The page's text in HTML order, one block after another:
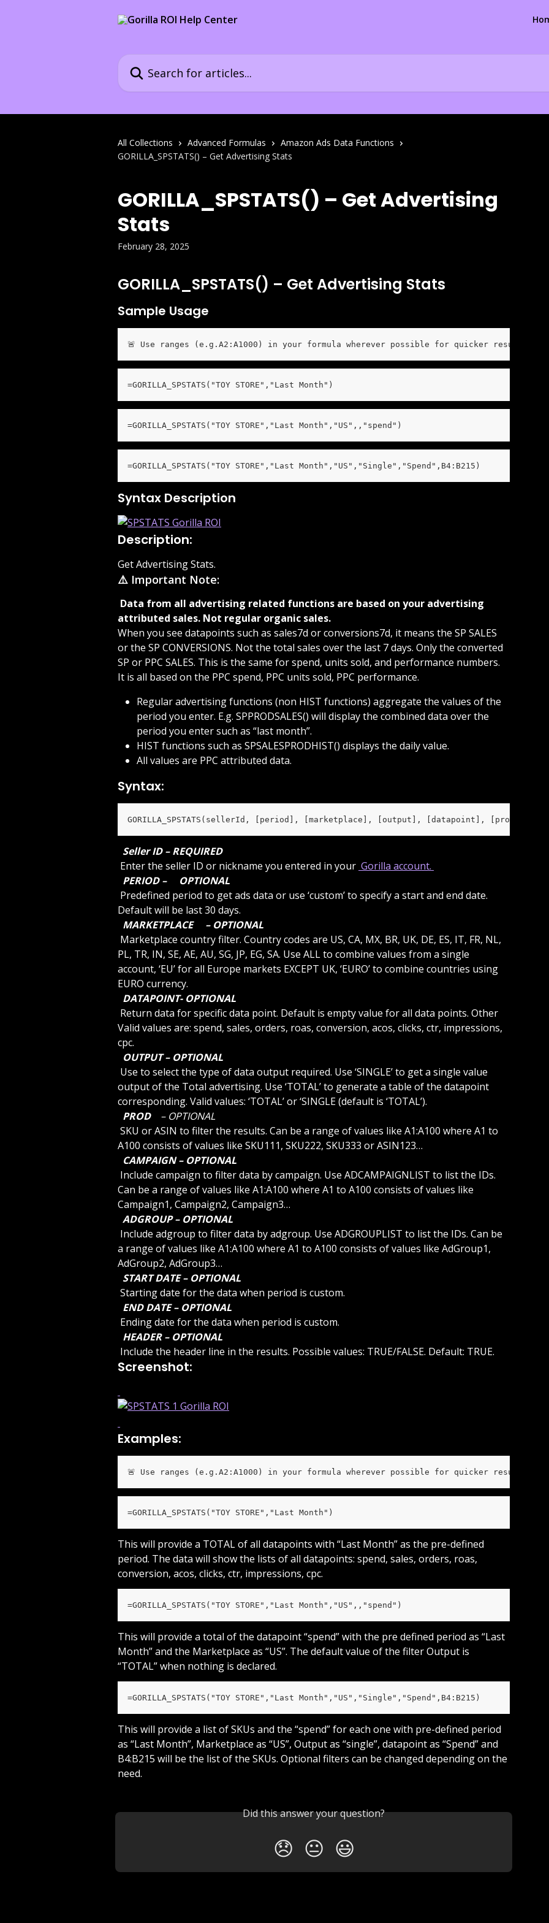
All Collections Advanced Formulas
Amazon Ads Data Functions
GORILLA_SPSTATS() – Get Advertising Stats
GORILLA_SPSTATS() – Get Advertising
Stats
February 28, 2025
GORILLA_SPSTATS() – Get Advertising Stats
Sample Usage
🚨 Use ranges (e.g.A2:A1000) in your formula wherever possible for quicker results
=GORILLA_SPSTATS("TOY STORE","Last Month")
=GORILLA_SPSTATS("TOY STORE","Last Month","US",,"spend")
=GORILLA_SPSTATS("TOY STORE","Last Month","US","Single","Spend",B4:B215)
Syntax Description
Description:
Get Advertising Stats.
⚠️ Important Note:
attributed sales. Not regular organic sales.
When you see datapoints such as sales7d or conversions7d, it means the SP SALES
or the SP CONVERSIONS. Not the total sales over the last 7 days. Only the converted
SP or PPC SALES. This is the same for spend, units sold, and performance numbers.
It is all based on the PPC spend, PPC units sold, PPC performance.
Regular advertising functions (non HIST functions) aggregate the values of the
period you enter. E.g. SPPRODSALES() will display the combined data over the
period you enter such as “last month”.
HIST functions such as SPSALESPRODHIST() displays the daily value.
All values are PPC attributed data.
Syntax:
GORILLA_SPSTATS(sellerId, [period], [marketplace], [output], [datapoint], [prod],
Seller ID – REQUIRED
Enter the seller ID or nickname you entered in your Gorilla account.
PERIOD –
OPTIONAL
Default will be last 30 days.
MARKETPLACE
– OPTIONAL
PL, TR, IN, SE, AE, AU, SG, JP, EG, SA. Use ALL to combine values from a single
account, ‘EU’ for all Europe markets EXCEPT UK, ‘EURO’ to combine countries using
EURO currency.
DATAPOINT- OPTIONAL
Valid values are: spend, sales, orders, roas, conversion, acos, clicks, ctr, impressions,
cpc.
OUTPUT – OPTIONAL
output of the Total advertising. Use ‘TOTAL’ to generate a table of the datapoint
corresponding. Valid values: ‘TOTAL’ or ‘SINGLE (default is ‘TOTAL’).
PROD
– OPTIONAL
A100 consists of values like SKU111, SKU222, SKU333 or ASIN123…
CAMPAIGN – OPTIONAL
Can be a range of values like A1:A100 where A1 to A100 consists of values like
Campaign1, Campaign2, Campaign3…
ADGROUP – OPTIONAL
a range of values like A1:A100 where A1 to A100 consists of values like AdGroup1,
AdGroup2, AdGroup3…
START DATE – OPTIONAL
Starting date for the data when period is custom.
END DATE – OPTIONAL
Ending date for the data when period is custom.
HEADER – OPTIONAL
Include the header line in the results. Possible values: TRUE/FALSE. Default: TRUE.
Screenshot:
Examples:
🚨 Use ranges (e.g.A2:A1000) in your formula wherever possible for quicker results
=GORILLA_SPSTATS("TOY STORE","Last Month")
This will provide a TOTAL of all datapoints with “Last Month” as the pre-defined
period. The data will show the lists of all datapoints: spend, sales, orders, roas,
conversion, acos, clicks, ctr, impressions, cpc.
=GORILLA_SPSTATS("TOY STORE","Last Month","US",,"spend")
This will provide a total of the datapoint “spend” with the pre defined period as “Last
Month” and the Marketplace as “US”. The default value of the filter Output is
“TOTAL” when nothing is declared.
=GORILLA_SPSTATS("TOY STORE","Last Month","US","Single","Spend",B4:B215)
This will provide a list of SKUs and the “spend” for each one with pre-defined period
as “Last Month”, Marketplace as “US”, Output as “single”, datapoint as “Spend” and
B4:B215 will be the list of the SKUs. Optional filters can be changed depending on the
need.
Did this answer your question?
😞 😐 😃